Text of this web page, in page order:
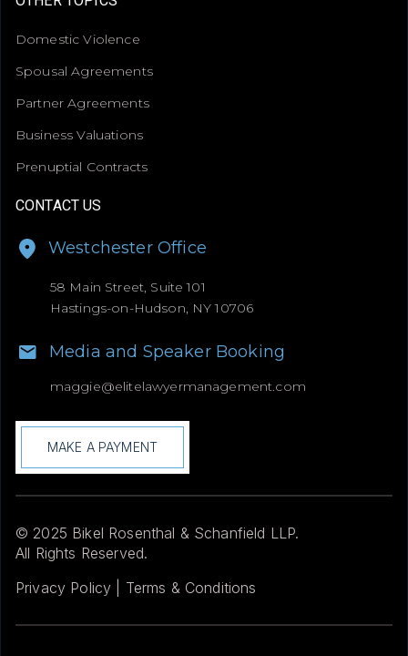
Domestic Violence
Spousal Agreements
Partner Agreements
Business Valuations
Prenuptial Contracts
CONTACT US
Westchester Office
58 Main Street, Suite 101
Hastings-on-Hudson, NY 10706
Media and Speaker Booking
maggie@elitelawyermanagement.com
MAKE A PAYMENT
© 2025 Bikel Rosenthal & Schanfield LLP.
All Rights Reserved.
Privacy Policy | Terms & Conditions